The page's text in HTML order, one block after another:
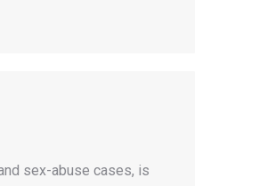
sex-abuse cases, is